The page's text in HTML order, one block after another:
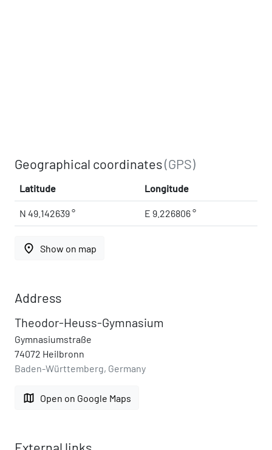
Geographical coordinates(GPS)
Latitude Longitude
N 49.142639 ° E 9.226806 °
place Show on map
Address
Theodor-Heuss-Gymnasium
Gymnasiumstraße
74072 Heilbronn
Baden-Württemberg, Germany
map Open on Google Maps